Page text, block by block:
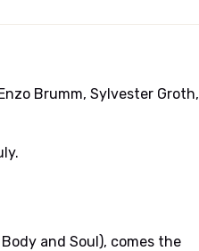
Brumm, Sylvester
and Soul), comes the